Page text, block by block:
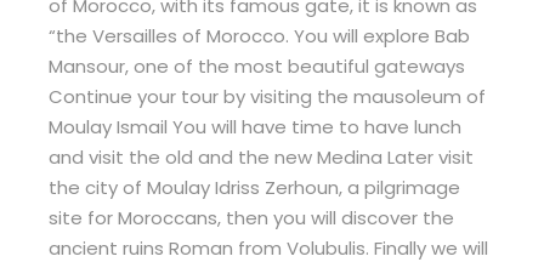
of Morocco, with its famous gate, it is known as
“the Versailles of Morocco. You will explore Bab
Mansour, one of the most beautiful gateways
Continue your tour by visiting the mausoleum of
Moulay Ismail You will have time to have lunch
and visit the old and the new Medina Later visit
the city of Moulay Idriss Zerhoun, a pilgrimage
site for Moroccans, then you will discover the
ancient ruins Roman from Volubulis. Finally we will